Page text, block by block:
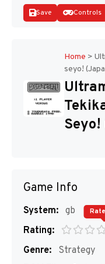
Save Controls
Home >
seyo!
Game Info
System: gb
Rating:
Genre:
Strategy